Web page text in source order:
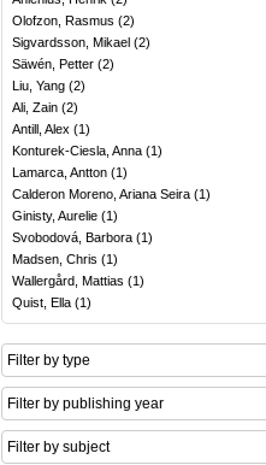
Olofzon, Rasmus (2)
Sigvardsson, Mikael (2)
Säwén, Petter (2)
Liu, Yang (2)
Ali, Zain (2)
Antill, Alex (1)
Konturek-Ciesla, Anna (1)
Lamarca, Antton (1)
Calderon Moreno, Ariana Seira (1)
Ginisty, Aurelie (1)
Svobodová, Barbora (1)
Madsen, Chris (1)
Wallergård, Mattias (1)
Quist, Ella (1)
Filter by type
Filter by publishing year
Filter by subject